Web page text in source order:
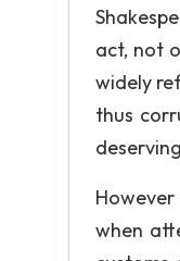
act, not
widely
thus
when